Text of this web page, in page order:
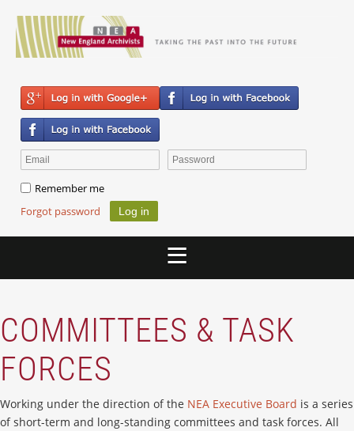
Remember me
Forgot password
COMMITTEES & TASK
FORCES
Working under the direction of the NEA Executive Board is a series
of short-term and long-standing committees and task forces. All